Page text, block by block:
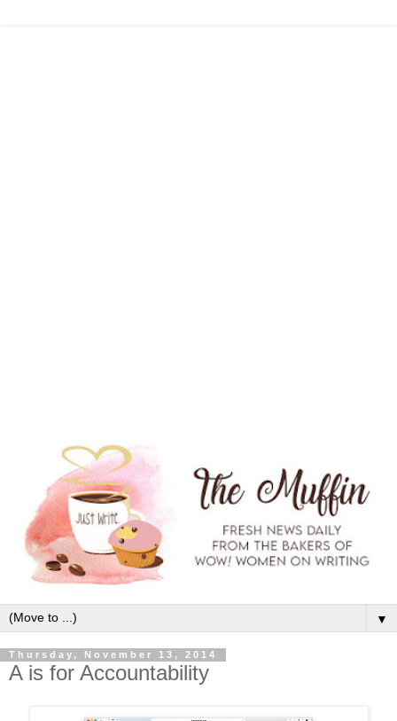
▼
Thursday, November 13, 2014
A is for Accountability